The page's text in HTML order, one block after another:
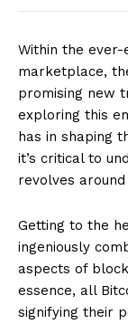
Within the ever-
marketplace,
promising new
exploring this
has in shaping
it’s critical to
revolves
Getting to the
ingeniously
aspects of
essence, all
signifying their